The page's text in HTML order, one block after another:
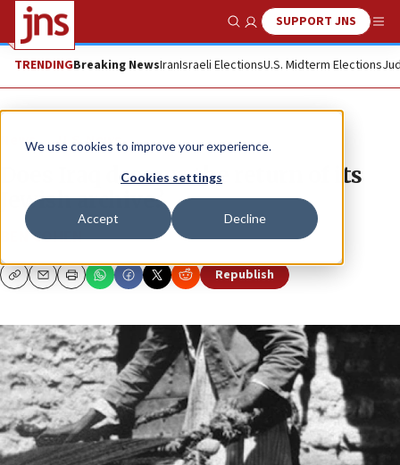
We use cookies to improve your experience.
Cookies settings
Accept Decline
Show SearchSUPPORT JNS
TRENDINGBreaking NewsIranIsraeli ElectionsU.S. Midterm Elections
News U.S. News
Does Iraq deserve the return of its
Jewish archive?
BEN COHEN
CopyEmailPrint Republish